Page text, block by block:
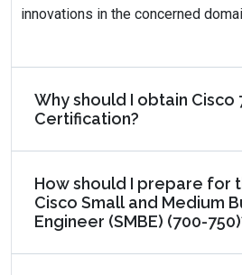
innovations in the concerned
Why should I obtain Cisco
Certification?
How should I prepare for
Cisco Small and Medium
Engineer (SMBE) (700-